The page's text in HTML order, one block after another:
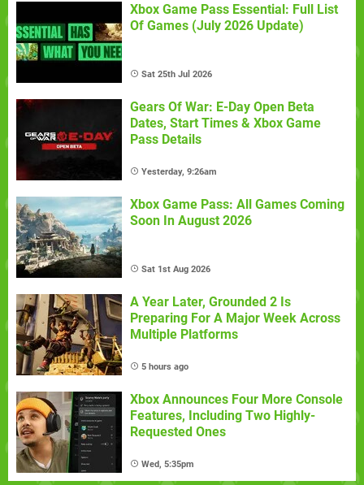
Xbox Game Pass Essential: Full List
Of Games (July 2026 Update)
Sat 25th Jul 2026
Gears Of War: E-Day Open Beta
Dates, Start Times & Xbox Game
Pass Details
Yesterday, 9:26am
Xbox Game Pass: All Games Coming
Soon In August 2026
Sat 1st Aug 2026
A Year Later, Grounded 2 Is
Preparing For A Major Week Across
Multiple Platforms
5 hours ago
Xbox Announces Four More Console
Features, Including Two Highly-
Requested Ones
Wed, 5:35pm